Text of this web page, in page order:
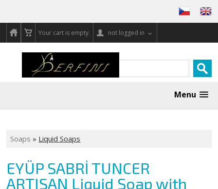
Your cart is empty. not logged in
Menu
Soaps » Liquid Soaps
EYÜP SABRİ TUNCER
ARTISAN Liquid Soap with